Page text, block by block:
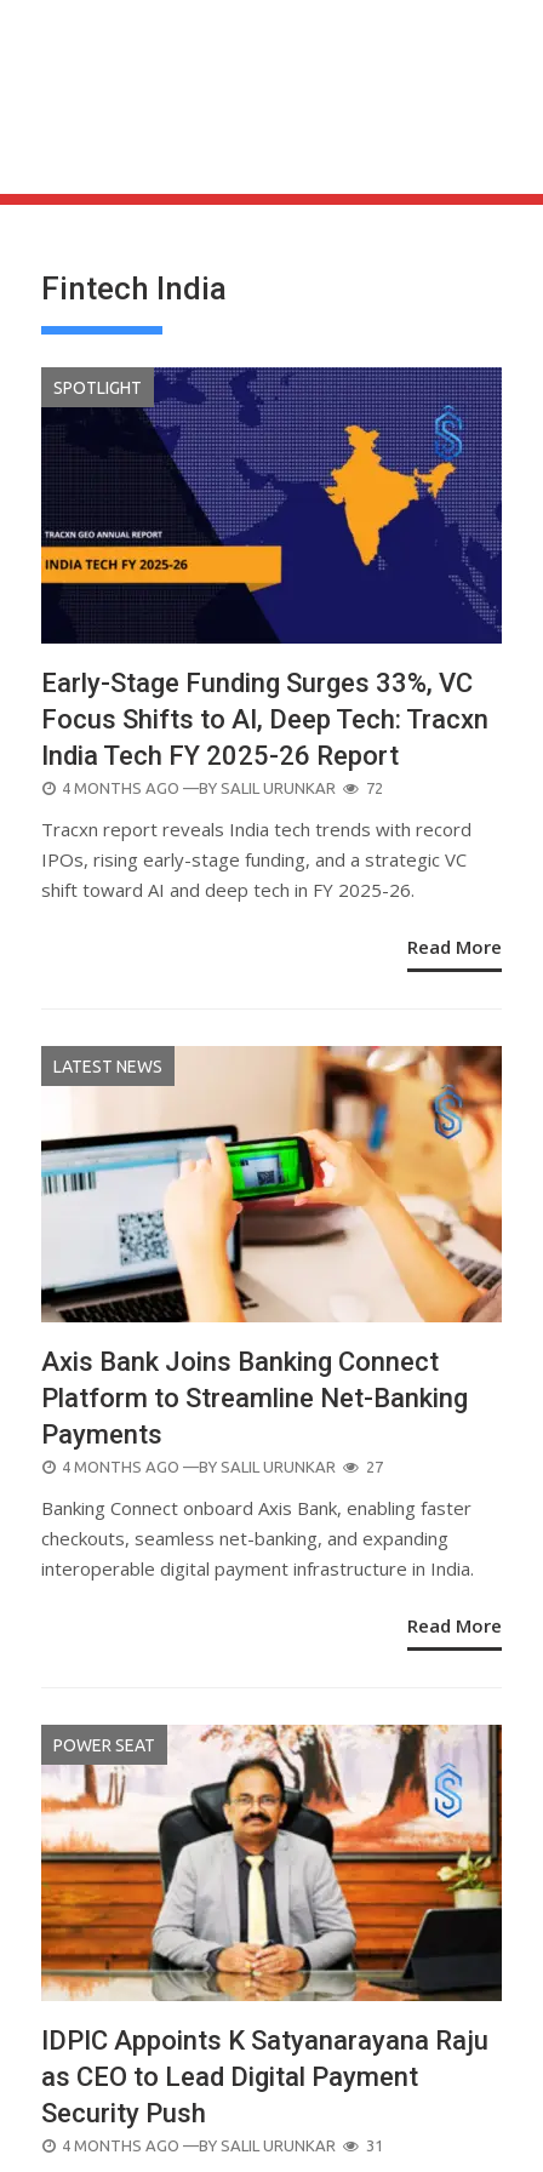
Fintech India
SPOTLIGHT
Early-Stage Funding Surges 33%, VC
Focus Shifts to AI, Deep Tech: Tracxn
India Tech FY 2025-26 Report
POSTED
4 MONTHS AGO —BY SALIL URUNKAR 72
Tracxn report reveals India tech trends with record
IPOs, rising early-stage funding, and a strategic VC
shift toward AI and deep tech in FY 2025-26.
Read More
LATEST NEWS
Axis Bank Joins Banking Connect
Platform to Streamline Net-Banking
Payments
POSTED
4 MONTHS AGO —BY SALIL URUNKAR 27
Banking Connect onboard Axis Bank, enabling faster
checkouts, seamless net-banking, and expanding
interoperable digital payment infrastructure in India.
Read More
POWER SEAT
IDPIC Appoints K Satyanarayana Raju
as CEO to Lead Digital Payment
Security Push
POSTED
4 MONTHS AGO —BY SALIL URUNKAR 31